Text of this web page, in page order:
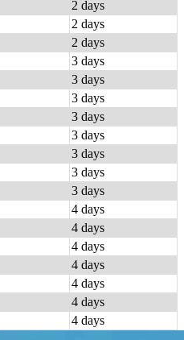
2 days
2 days
2 days
3 days
3 days
3 days
3 days
3 days
3 days
3 days
3 days
4 days
4 days
4 days
4 days
4 days
4 days
4 days